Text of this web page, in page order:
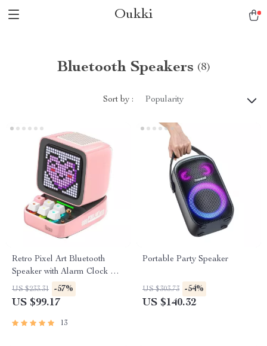
Oukki
Bluetooth Speakers (8)
Sort by : Popularity
Retro Pixel Art Bluetooth
Speaker with Alarm Clock &
LED Display
US $233.31 -57%
US $99.17
13
Portable Party Speaker
US $303.73 -54%
US $140.32